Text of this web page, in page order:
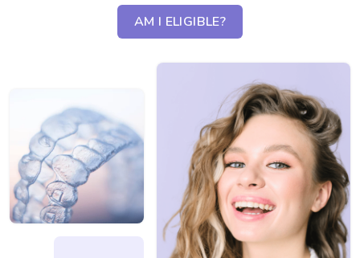
AM I ELIGIBLE?